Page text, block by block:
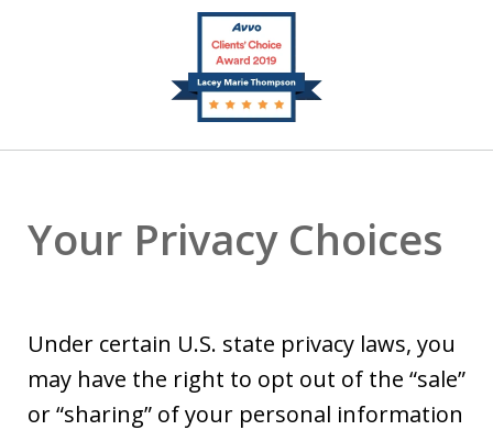
Listening to You.
Fighting for You.
Your Privacy Choices
Under certain U.S. state privacy laws, you
may have the right to opt out of the “sale”
or “sharing” of your personal information